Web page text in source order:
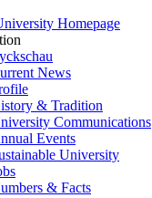
Homepage
News
& Tradition
Communications
Events
University
& Facts